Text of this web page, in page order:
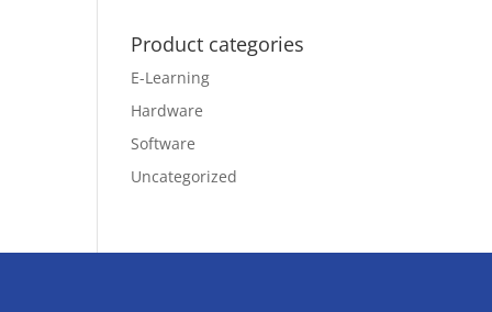
Product categories
E-Learning
Hardware
Software
Uncategorized